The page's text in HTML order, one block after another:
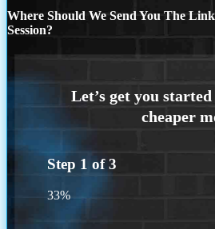
Where Should We Send You The
Session?
Step 1 of3
33%